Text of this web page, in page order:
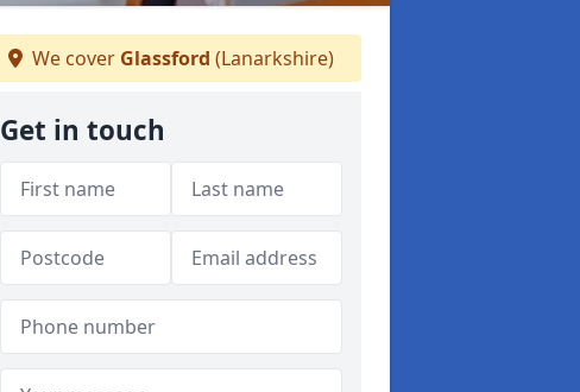
We cover Glassford (Lanarkshire)
Get in touch